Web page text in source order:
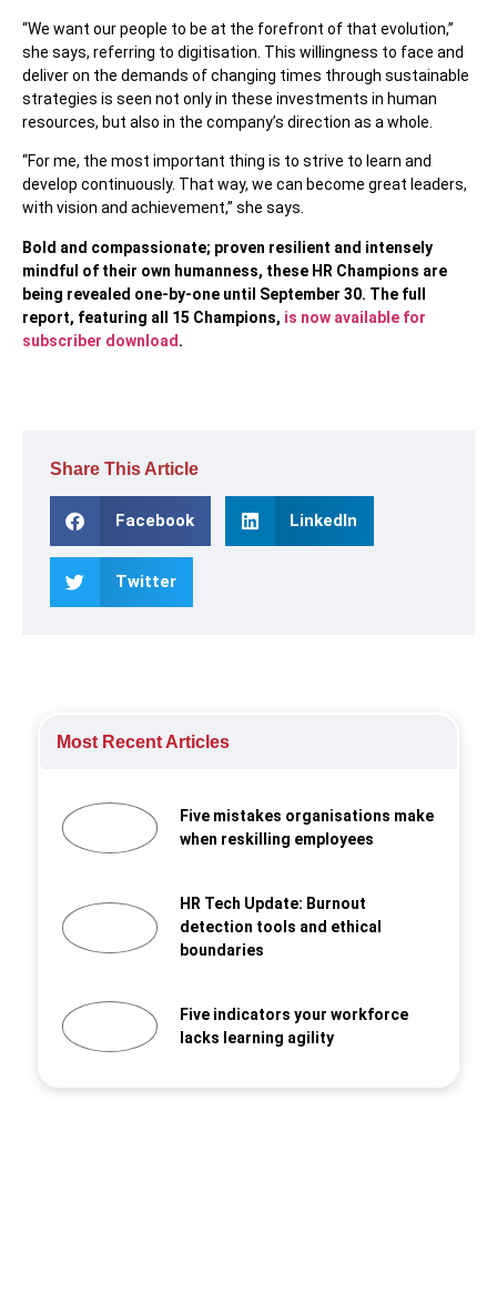
“We want our people to be at the forefront of that evolution,”
she says, referring to digitisation. This willingness to face and
deliver on the demands of changing times through sustainable
strategies is seen not only in these investments in human
resources, but also in the company’s direction as a whole.
“For me, the most important thing is to strive to learn and
develop continuously. That way, we can become great leaders,
with vision and achievement,” she says.
Bold and compassionate; proven resilient and intensely
mindful of their own humanness, these HR Champions are
being revealed one-by-one until September 30. The full
report, featuring all 15 Champions, is now available for
subscriber download .
Share This Article
Facebook LinkedIn
Twitter
Most Recent Articles
Five mistakes organisations make
when reskilling employees
HR Tech Update: Burnout
detection tools and ethical
boundaries
Five indicators your workforce
lacks learning agility